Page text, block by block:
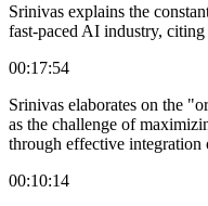
Srinivas explains the
fast-paced AI industry,
00:17:54
Srinivas elaborates on the
as the challenge of
through effective integration
00:10:14